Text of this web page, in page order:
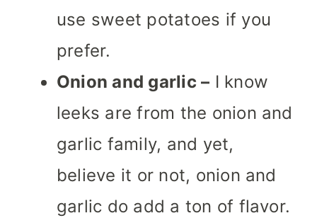
use sweet potatoes if you
prefer.
Onion and garlic – I know
leeks are from the onion and
garlic family, and yet,
believe it or not, onion and
garlic do add a ton of flavor.